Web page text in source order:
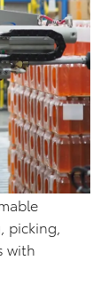
picking,
with